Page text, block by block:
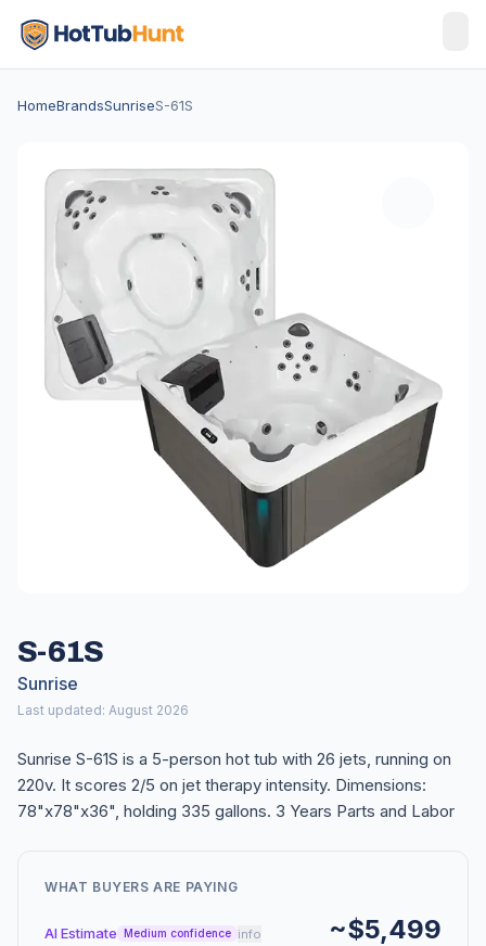
HomeBrandsSunriseS-61S
S-61S
Sunrise
Last updated: August 2026
Sunrise S-61S is a 5-person hot tub with 26 jets, running on
220v. It scores 2/5 on jet therapy intensity. Dimensions:
78"x78"x36", holding 335 gallons. 3 Years Parts and Labor
WHAT BUYERS ARE PAYING
AI Estimate Medium confidence info ~$5,499